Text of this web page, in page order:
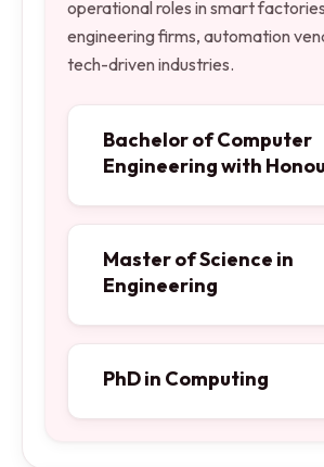
operational roles in smart
engineering firms, automation
tech-driven industries.
Bachelor of Computer
Engineering with
Master of Science in
Engineering
PhD in Computing